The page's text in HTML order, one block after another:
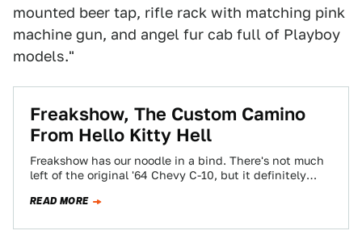
mounted beer tap, rifle rack with matching pink
machine gun, and angel fur cab full of Playboy
models."
Freakshow, The Custom Camino
From Hello Kitty Hell
Freakshow has our noodle in a bind. There's not much
left of the original '64 Chevy C-10, but it definitely
READ MORE